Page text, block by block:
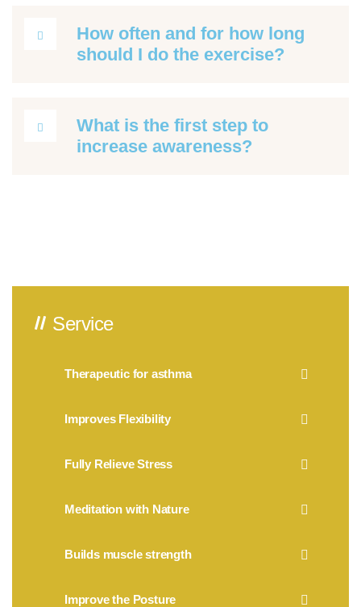
How often and for how long
should I do the exercise?
What is the first step to
increase awareness?
Service
Therapeutic for asthma
Improves Flexibility
Fully Relieve Stress
Meditation with Nature
Builds muscle strength
Improve the Posture